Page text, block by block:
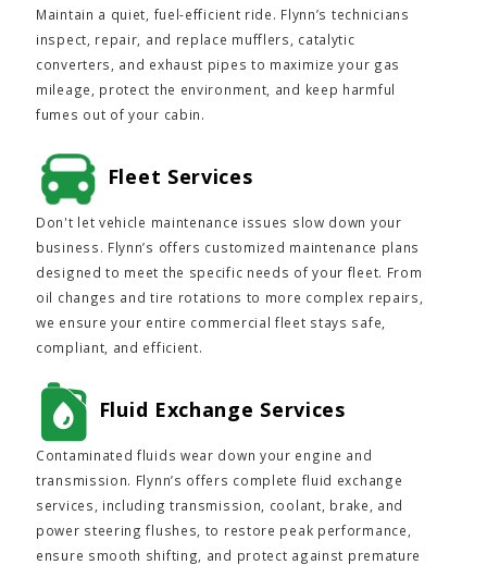
Maintain a quiet, fuel-efficient ride. Flynn’s technicians
inspect, repair, and replace mufflers, catalytic
converters, and exhaust pipes to maximize your gas
mileage, protect the environment, and keep harmful
fumes out of your cabin.
Fleet Services
Don't let vehicle maintenance issues slow down your
business. Flynn’s offers customized maintenance plans
designed to meet the specific needs of your fleet. From
oil changes and tire rotations to more complex repairs,
we ensure your entire commercial fleet stays safe,
compliant, and efficient.
Fluid Exchange Services
Contaminated fluids wear down your engine and
transmission. Flynn’s offers complete fluid exchange
services, including transmission, coolant, brake, and
power steering flushes, to restore peak performance,
ensure smooth shifting, and protect against premature